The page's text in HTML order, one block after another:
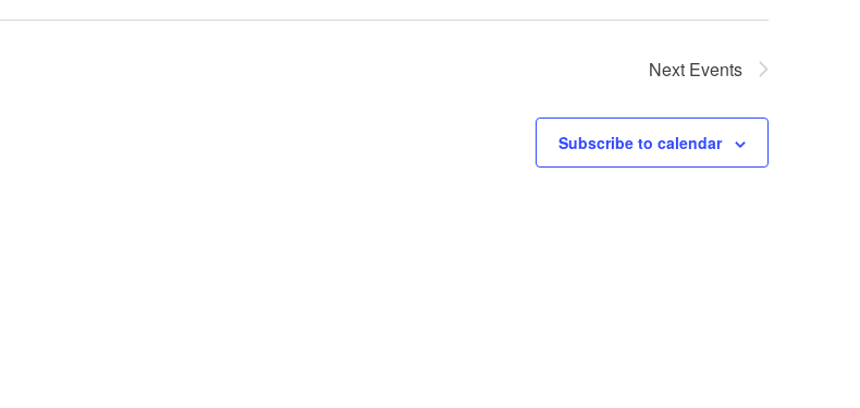
Next Events
Subscribe to calendar